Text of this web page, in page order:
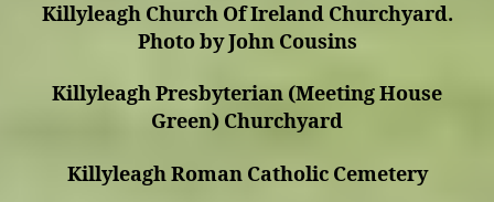
Killyleagh Church Of Ireland Churchyard.
Photo by John Cousins
Killyleagh Presbyterian (Meeting House
Green) Churchyard
Killyleagh Roman Catholic Cemetery